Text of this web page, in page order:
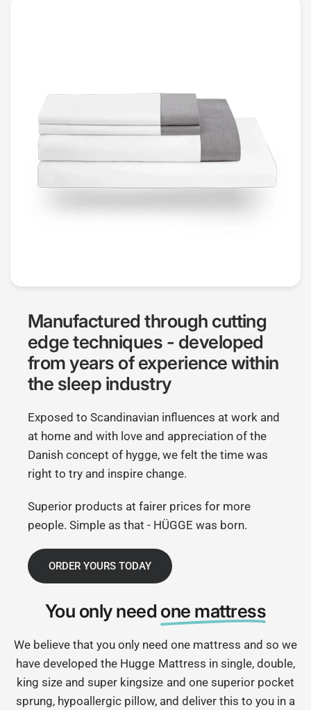
Manufactured through cutting
edge techniques - developed
from years of experience within
the sleep industry
Exposed to Scandinavian influences at work and
at home and with love and appreciation of the
Danish concept of hygge, we felt the time was
right to try and inspire change.
Superior products at fairer prices for more
people. Simple as that - HÜGGE was born.
ORDER YOURS TODAY
You only need one mattress
We believe that you only need one mattress and so we
have developed the Hugge Mattress in single, double,
king size and super kingsize and one superior pocket
sprung, hypoallergic pillow, and deliver this to you in a